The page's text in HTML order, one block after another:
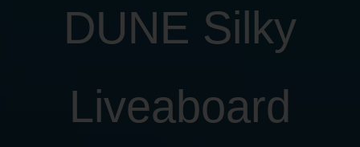
DUNE Silky
Liveaboard